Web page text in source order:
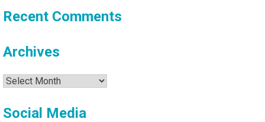
Recent Comments
Archives
Archives
Social Media